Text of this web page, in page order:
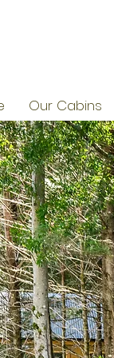
Our Cabins